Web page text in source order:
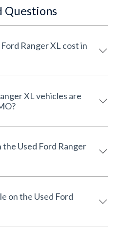
Questions
Ranger XL cost in
are
Used Ford Ranger
on the Used Ford